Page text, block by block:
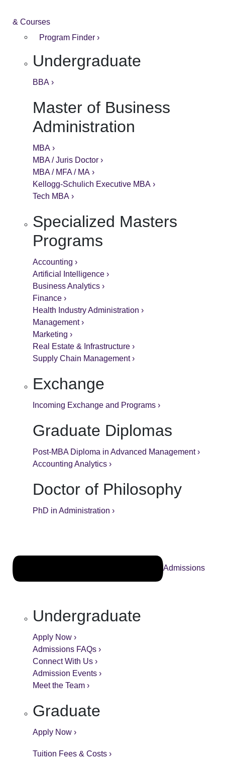
& Courses
Program Finder ›
Undergraduate
BBA ›
Master of Business
Administration
MBA ›
MBA / Juris Doctor ›
MBA / MFA / MA ›
Kellogg-Schulich Executive MBA ›
Tech MBA ›
Specialized Masters
Programs
Accounting ›
Artificial Intelligence ›
Business Analytics ›
Finance ›
Health Industry Administration ›
Management ›
Marketing ›
Real Estate & Infrastructure ›
Supply Chain Management ›
Exchange
Incoming Exchange and Programs ›
Graduate Diplomas
Post-MBA Diploma in Advanced Management ›
Accounting Analytics ›
Doctor of Philosophy
PhD in Administration ›
Admissions
Undergraduate
Apply Now ›
Admissions FAQs ›
Connect With Us ›
Admission Events ›
Meet the Team ›
Graduate
Apply Now ›
Tuition Fees & Costs ›